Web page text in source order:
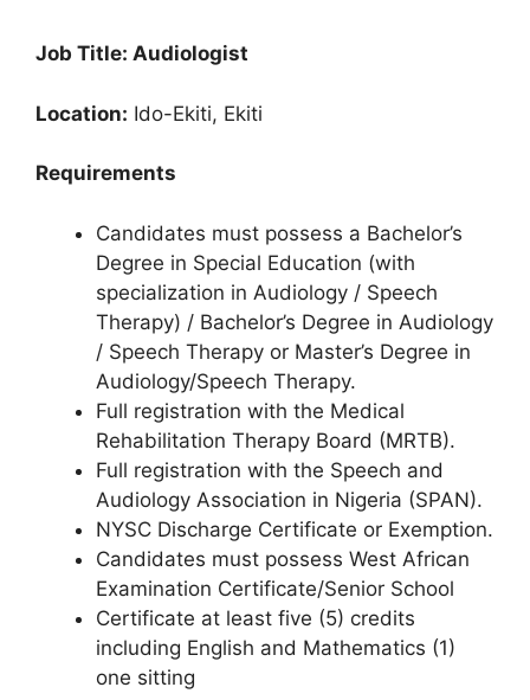
Job Title: Audiologist
Location: Ido-Ekiti, Ekiti
Requirements
Candidates must possess a Bachelor’s
Degree in Special Education (with
specialization in Audiology / Speech
Therapy) / Bachelor’s Degree in Audiology
/ Speech Therapy or Master’s Degree in
Audiology/Speech Therapy.
Full registration with the Medical
Rehabilitation Therapy Board (MRTB).
Full registration with the Speech and
Audiology Association in Nigeria (SPAN).
NYSC Discharge Certificate or Exemption.
Candidates must possess West African
Examination Certificate/Senior School
Certificate at least five (5) credits
including English and Mathematics (1)
one sitting